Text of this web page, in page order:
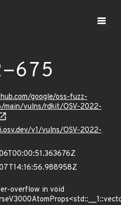
675
google/oss-fuzz-
main/vulns/rdkit/OSV-2022-
v1/vulns/OSV-2022-
overflow in void